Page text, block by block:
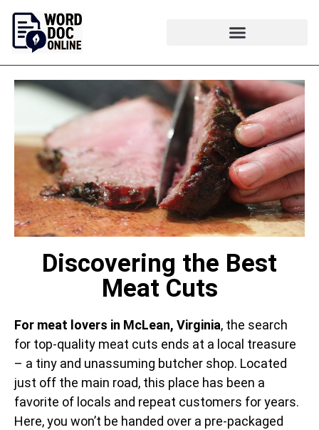
Discovering the Best
Meat Cuts
For meat lovers in McLean, Virginia, the search
for top-quality meat cuts ends at a local treasure
– a tiny and unassuming butcher shop. Located
just off the main road, this place has been a
favorite of locals and repeat customers for years.
Here, you won’t be handed over a pre-packaged